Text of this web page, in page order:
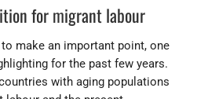
for migrant labour
make an important point, one
for the past few years.
with aging populations